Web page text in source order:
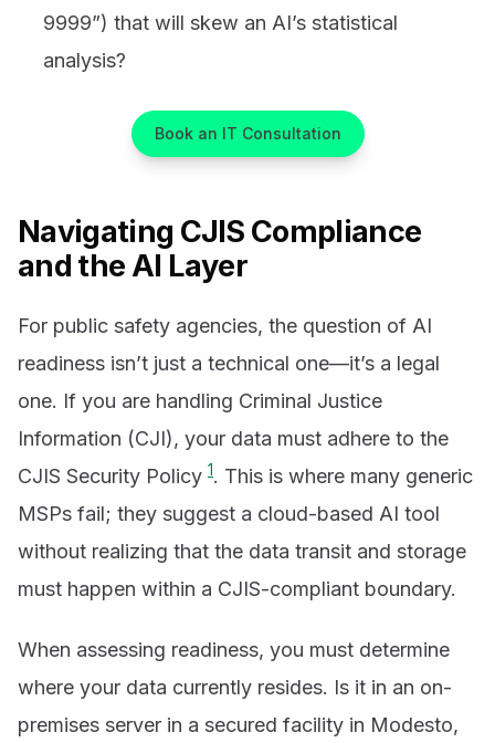
9999”) that will skew an AI’s statistical
analysis?
Book an IT Consultation
Navigating CJIS Compliance
and the AI Layer
For public safety agencies, the question of AI
readiness isn’t just a technical one—it’s a legal
one. If you are handling Criminal Justice
Information (CJI), your data must adhere to the
CJIS Security Policy 1. This is where many generic
MSPs fail; they suggest a cloud-based AI tool
without realizing that the data transit and storage
must happen within a CJIS-compliant boundary.
When assessing readiness, you must determine
where your data currently resides. Is it in an on-
premises server in a secured facility in Modesto,